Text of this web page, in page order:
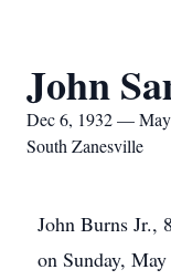
John
Dec 6, 1932 — May
South Zanesville
John Burns Jr.,
on Sunday,